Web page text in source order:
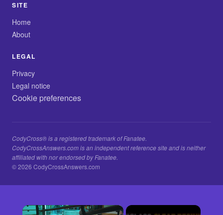
SITE
Home
About
LEGAL
Privacy
Legal notice
Cookie preferences
CodyCross® is a registered trademark of Fanatee.
CodyCrossAnswers.com is an independent reference site and is neither
affiliated with nor endorsed by Fanatee.
© 2026 CodyCrossAnswers.com
×